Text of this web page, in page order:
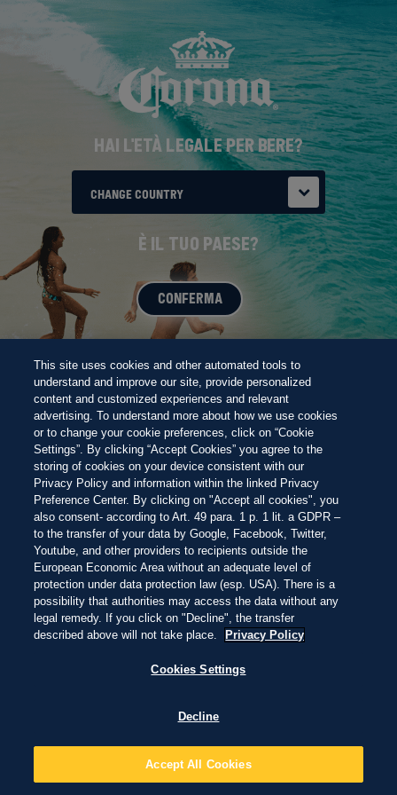
principale
HAI L'ETÀ LEGALE PER BERE?
CHANGE COUNTRY
È IL TUO PAESE?
CONFERMA
THE FUTURE
BORN AT THE BEACH
COMMITTED TO
PROTECTING PARADISE
As a brand born at the beach, we're committed to protecting
paradise - from the beaches we love and the nature that
surrounds them, to the coastal communities that call beaches
home, and the ocean that extends beyond their shores.
Through our long-term partnership with Oceanic Global, we've
been laying a foundation of impact to not only address core
challenges across our world's beaches, but also build towards a
future where our blue planet thrives.
OCEAN IS LIVING
Our blue planet is teeming with life. Explore the ecosystems we're
This site uses cookies and other automated tools to
understand and improve our site, provide personalized
content and customized experiences and relevant
advertising. To understand more about how we use cookies
or to change your cookie preferences, click on “Cookie
Settings”. By clicking “Accept Cookies” you agree to the
storing of cookies on your device consistent with our
Privacy Policy and information within the linked Privacy
Preference Center. By clicking on "Accept all cookies", you
also consent- according to Art. 49 para. 1 p. 1 lit. a GDPR –
to the transfer of your data by Google, Facebook, Twitter,
Youtube, and other providers to recipients outside the
European Economic Area without an adequate level of
protection under data protection law (esp. USA). There is a
possibility that authorities may access the data without any
legal remedy. If you click on "Decline", the transfer
described above will not take place.
Privacy Policy
Cookies Settings
Decline
Accept All Cookies